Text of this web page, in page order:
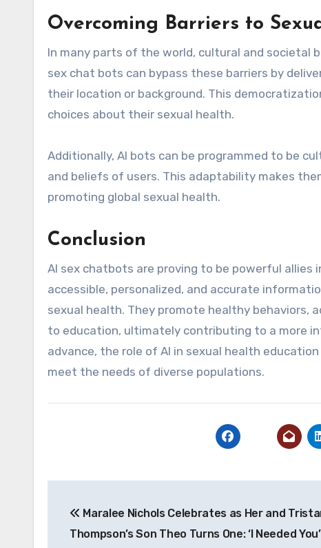
Overcoming Barriers to
In many parts of the world, cultural and societal
sex chat bots can bypass these barriers by
their location or background. This
choices about their sexual health.
Additionally, AI bots can be programmed to be
and beliefs of users. This adaptability makes
promoting global sexual health.
Conclusion
AI sex chatbots are proving to be powerful allies
accessible, personalized, and accurate
sexual health. They promote healthy behaviors,
to education, ultimately contributing to a more
advance, the role of AI in sexual health
meet the needs of diverse populations.
navigation
Maralee Nichols Celebrates as Her and
Thompson’s Son Theo Turns One: ‘I Needed You’